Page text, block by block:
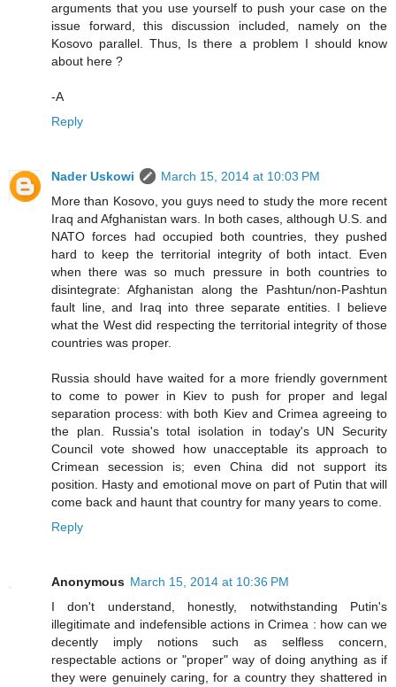
arguments that you use yourself to push your case on the
issue forward, this discussion included, namely on the
Kosovo parallel. Thus, Is there a problem I should know
about here ?
-A
Reply
Nader Uskowi
March 15, 2014 at 10:03 PM
More than Kosovo, you guys need to study the more recent
Iraq and Afghanistan wars. In both cases, although U.S. and
NATO forces had occupied both countries, they pushed
hard to keep the territorial integrity of both intact. Even
when there was so much pressure in both countries to
disintegrate: Afghanistan along the Pashtun/non-Pashtun
fault line, and Iraq into three separate entities. I believe
what the West did respecting the territorial integrity of those
countries was proper.
Russia should have waited for a more friendly government
to come to power in Kiev to push for proper and legal
separation process: with both Kiev and Crimea agreeing to
the plan. Russia's total isolation in today's UN Security
Council vote showed how unacceptable its approach to
Crimean secession is; even China did not support its
position. Hasty and emotional move on part of Putin that will
come back and haunt that country for many years to come.
Reply
Anonymous March 15, 2014 at 10:36 PM
I don't understand, honestly, notwithstanding Putin's
illegitimate and indefensible actions in Crimea : how can we
decently imply notions such as selfless concern,
respectable actions or "proper" way of doing anything as if
they were genuinely caring, for a country they shattered in